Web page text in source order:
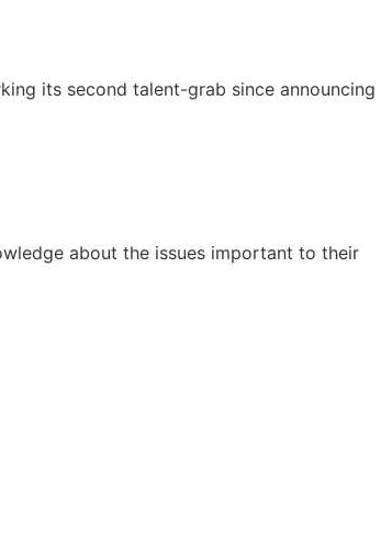
its second talent-grab since announcing
about the issues important to their